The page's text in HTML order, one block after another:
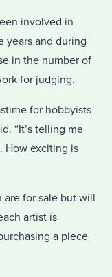
involved in
years and during
in the number of
for judging.
for hobbyists
“It’s telling me
How exciting is
for sale but will
artist is
a piece